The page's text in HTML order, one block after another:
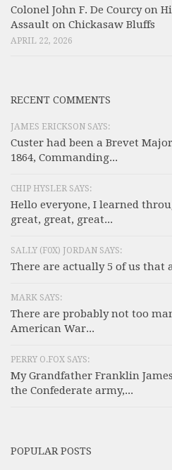
Colonel John F. De Courcy on
Assault on Chickasaw Bluffs
APRIL 22, 2026
RECENT COMMENTS
JAMES ERICKSON SAYS:
Custer had been a Brevet
1864, Commanding...
CHIP HYSLER SAYS:
Hello everyone, I learned
great, great, great...
SALLY (F0X) JORDAN SAYS:
There are actually 5 of us that
MARK SAYS:
There are probably not too
American War...
PERRY O.FOX SAYS:
My Grandfather Franklin
the Confederate army,...
POPULAR POSTS